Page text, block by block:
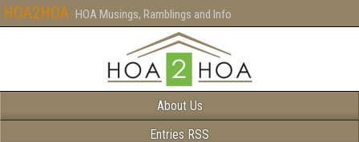
HOA2HOA HOA Musings, Ramblings and Info
About Us
Entries RSS